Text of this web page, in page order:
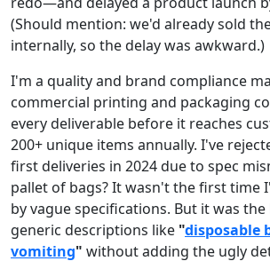
(Should mention: we'd already sold
internally, so the delay was awkward.)
I'm a quality and brand compliance
commercial printing and packaging
every deliverable before it reaches
200+ unique items annually. I've
first deliveries in 2024 due to spec
pallet of bags? It wasn't the first time
by vague specifications. But it was
generic descriptions like "disposable
vomiting" without adding the ugly